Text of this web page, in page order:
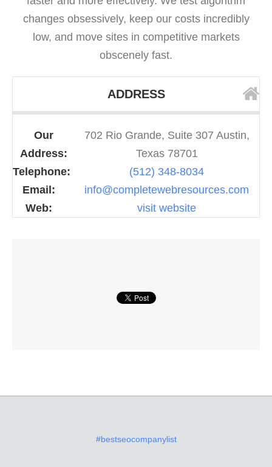
changes obsessively, keep our costs incredibly
low, and move sites in competitive markets
obscenely fast.
ADDRESS
Our
Address:
702 Rio Grande, Suite 307 Austin,
Texas 78701
Telephone:
(512) 348-8034
Email:
info@completewebresources.com
Web:
visit website
#bestseocompanylist